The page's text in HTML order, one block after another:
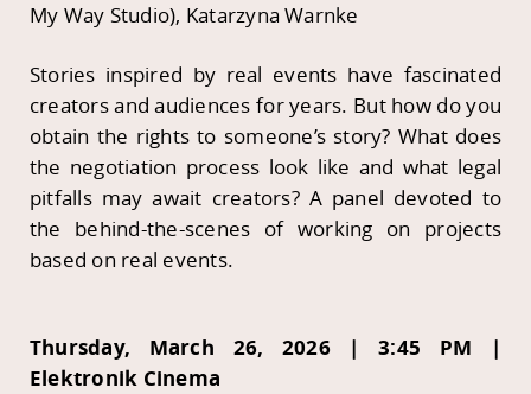
My Way Studio), Katarzyna Warnke
Stories inspired by real events have fascinated
creators and audiences for years. But how do you
obtain the rights to someone’s story? What does
the negotiation process look like and what legal
pitfalls may await creators? A panel devoted to
the behind-the-scenes of working on projects
based on real events.
Thursday, March 26, 2026 | 3:45 PM |
Elektronik Cinema